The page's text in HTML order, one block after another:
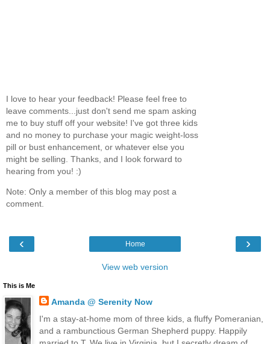
I love to hear your feedback! Please feel free to
leave comments...just don't send me spam asking
me to buy stuff off your website! I've got three kids
and no money to purchase your magic weight-loss
pill or bust enhancement, or whatever else you
might be selling. Thanks, and I look forward to
hearing from you! :)
Note: Only a member of this blog may post a
comment.
‹ ›
Home
View web version
This is Me
Amanda @ Serenity Now
I'm a stay-at-home mom of three kids, a fluffy Pomeranian,
and a rambunctious German Shepherd puppy. Happily